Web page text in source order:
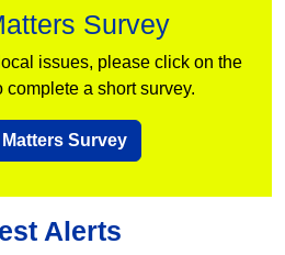
Survey
issues, please click on the
complete a short survey.
Matters Survey
Alerts